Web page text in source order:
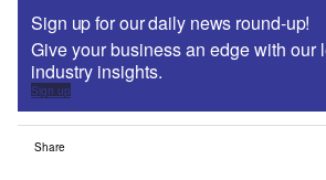
Sign up for our daily news round-up!
Give your business an edge with our
industry insights.
Sign up
Share